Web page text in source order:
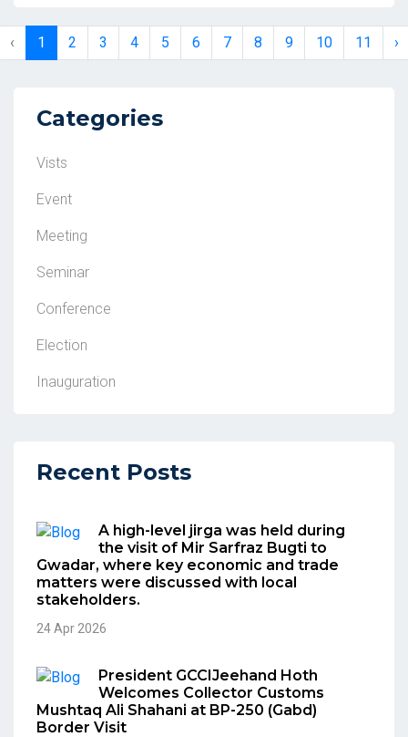
‹ 1 2 3 4 5 6 7 8 9 10 11 ›
Categories
Vists
Event
Meeting
Seminar
Conference
Election
Inauguration
Recent Posts
A high-level jirga was held during
the visit of Mir Sarfraz Bugti to
Gwadar, where key economic and trade
matters were discussed with local
stakeholders.
24 Apr 2026
President GCCIJeehand Hoth
Welcomes Collector Customs
Mushtaq Ali Shahani at BP-250 (Gabd)
Border Visit